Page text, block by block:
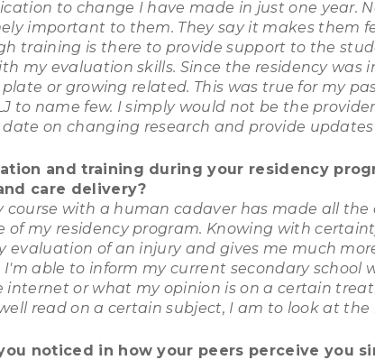
to change I have made in just one
important to them. They say it makes them
training is there to provide support to the
my evaluation skills. Since the residency
or growing related. This was true for my
to name few. I simply would not be the
on changing research and provide
and training during your residency
care delivery?
course with a human cadaver has made all
of my residency program. Knowing with
evaluation of an injury and gives me much
I'm able to inform my current secondary
internet or what my opinion is on a certain
read on a certain subject, I am to look at
noticed in how your peers perceive you